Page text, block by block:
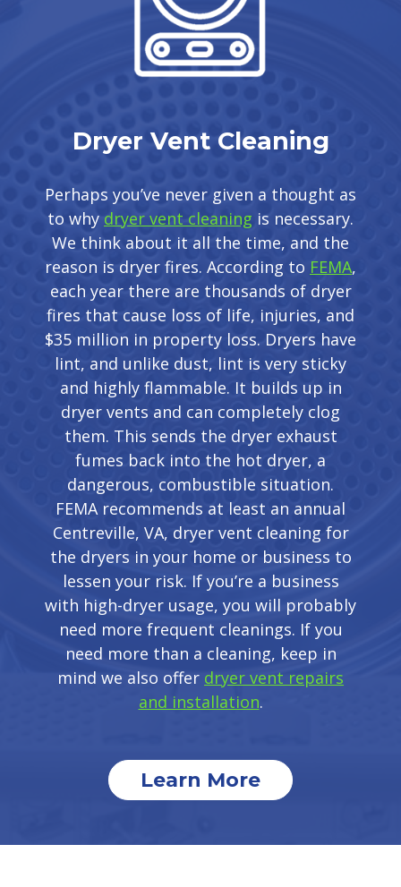
Dryer Vent Cleaning
Perhaps you’ve never given a thought as
to why dryer vent cleaning is necessary.
We think about it all the time, and the
reason is dryer fires. According to FEMA,
each year there are thousands of dryer
fires that cause loss of life, injuries, and
$35 million in property loss. Dryers have
lint, and unlike dust, lint is very sticky
and highly flammable. It builds up in
dryer vents and can completely clog
them. This sends the dryer exhaust
fumes back into the hot dryer, a
dangerous, combustible situation.
FEMA recommends at least an annual
Centreville, VA, dryer vent cleaning for
the dryers in your home or business to
lessen your risk. If you’re a business
with high-dryer usage, you will probably
need more frequent cleanings. If you
need more than a cleaning, keep in
mind we also offer dryer vent repairs
and installation.
Learn More